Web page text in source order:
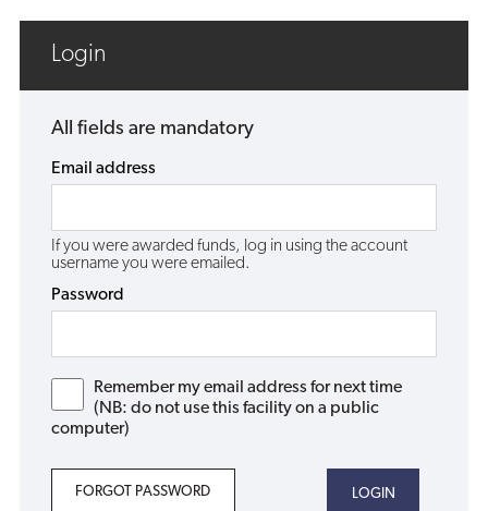
Login
All fields are mandatory
Email address
If you were awarded funds, log in using the account
username you were emailed.
Password
Remember my email address for next time
(NB: do not use this facility on a public
computer)
FORGOT PASSWORD